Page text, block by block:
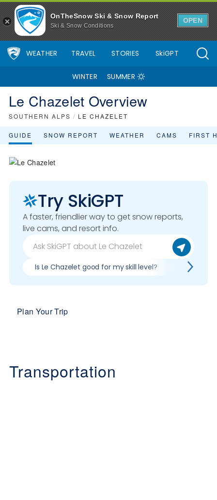
OnTheSnow Ski & Snow Report
Ski & Snow Conditions
OPEN
WEATHER TRAVEL STORIES SkiGPT
WINTER SUMMER
Le Chazelet Overview
SOUTHERN ALPS / LE CHAZELET
GUIDE SNOW REPORT WEATHER CAMS FIRST
Try SkiGPT
A faster, friendlier way to get snow reports,
live cams, and resort info.
Is Le Chazelet good for my skill level? Pros &
Plan Your Trip
Transportation